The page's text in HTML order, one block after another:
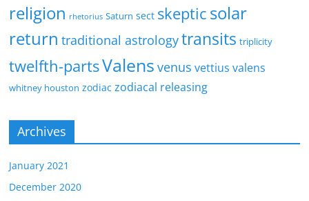
religion rhetorius Saturn sect skeptic solar
return traditional astrologytransits triplicity
twelfth-partsValens venus vettius valens
whitney houston zodiac zodiacal releasing
Archives
January 2021
December 2020